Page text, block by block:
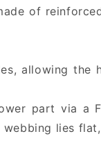
of
allowing the
part via a
lies